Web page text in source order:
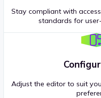
Stay compliant with
standards for
Adjust the editor to suit